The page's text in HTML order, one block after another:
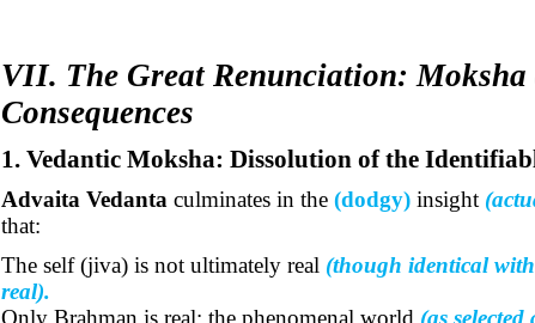
VII. The Great Renunciation: Moksha
Consequences
1. Vedantic Moksha: Dissolution of the
Advaita Vedanta culminates in the(dodgy)insight (
that:
The self (jiva) is not ultimately real (though identical
real).
Only Brahman is real; the phenomenal world (as